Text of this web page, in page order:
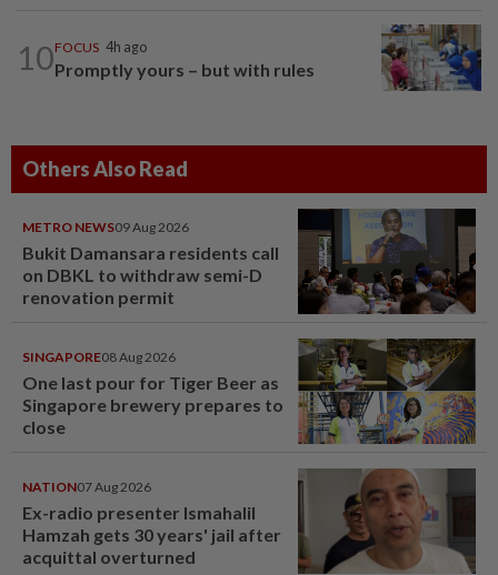
10FOCUS 4h ago
Promptly yours – but with rules
Others Also Read
METRO NEWS09 Aug 2026
Bukit Damansara residents call
on DBKL to withdraw semi-D
renovation permit
SINGAPORE08 Aug 2026
One last pour for Tiger Beer as
Singapore brewery prepares to
close
NATION07 Aug 2026
Ex-radio presenter Ismahalil
Hamzah gets 30 years' jail after
acquittal overturned